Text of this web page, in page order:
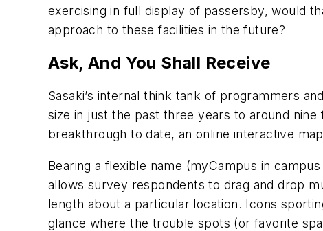
exercising in full display of passersby, would
approach to these facilities in the future?
Ask, And You Shall Receive
Sasaki’s internal think tank of programmers
size in just the past three years to around
breakthrough to date, an online interactive
Bearing a flexible name (myCampus in
allows survey respondents to drag and drop
length about a particular location. Icons
glance where the trouble spots (or favorite